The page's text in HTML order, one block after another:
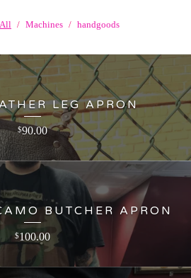
All Machines handgoods
LEG APRON
$90.00
BUTCHER APRON
$100.00